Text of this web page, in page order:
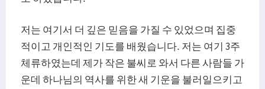
저는 여기서 더 깊은 믿음을 가질 수 있었으며 집중
적이고 개인적인 기도를 배웠습니다. 저는 여기 3주
체류하였는데 제가 작은 불씨로 와서 다른 사람들 가
운데 하나님의 역사를 위한 새 기운을 불러일으키고